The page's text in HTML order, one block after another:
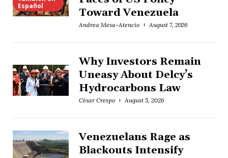
Español
Toward Venezuela
Andrea Mesa-Atencio August 7, 2026
Why Investors Remain
Uneasy About Delcy’s
Hydrocarbons Law
César Crespo August 5, 2026
Venezuelans Rage as
Blackouts Intensify